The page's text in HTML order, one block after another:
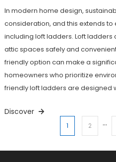
In modern home design,
consideration, and this extends
including loft ladders. Loft
attic spaces safely and
friendly option can make a
homeowners who prioritize
friendly loft ladders are designed
Discover
pagination
1 2 …